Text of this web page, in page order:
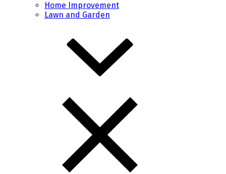
Home Improvement
Lawn and Garden